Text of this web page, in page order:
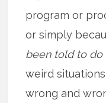
program or
or simply
been told to do
weird
wrong and